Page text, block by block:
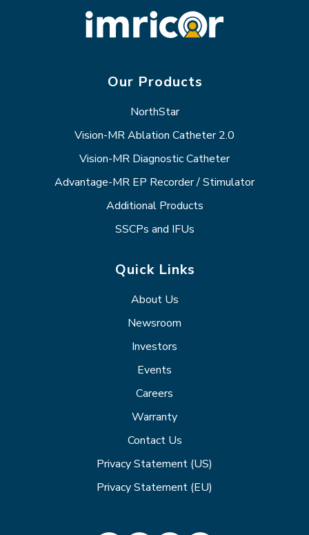
Our Products
NorthStar
Vision-MR Ablation Catheter 2.0
Vision-MR Diagnostic Catheter
Advantage-MR EP Recorder / Stimulator
Additional Products
SSCPs and IFUs
Quick Links
About Us
Newsroom
Investors
Events
Careers
Warranty
Contact Us
Privacy Statement (US)
Privacy Statement (EU)